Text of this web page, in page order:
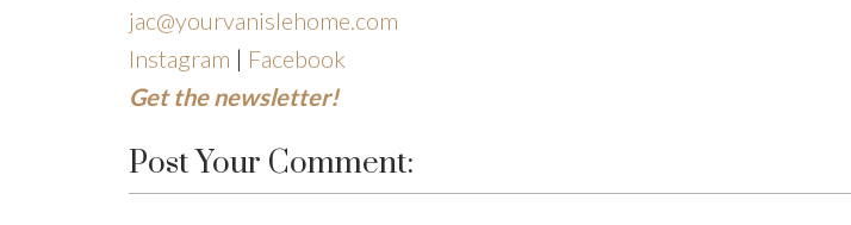
jac@yourvanislehome.com
Instagram | Facebook
Get the newsletter!
Post Your Comment: